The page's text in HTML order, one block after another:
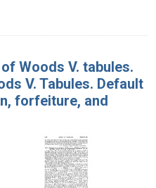
Woods V. tabules.
V. Tabules. Default
forfeiture, and